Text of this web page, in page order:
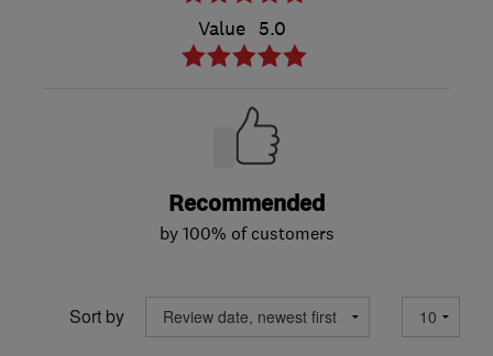
Value 5.0
Recommended
by 100% of customers
Sort by